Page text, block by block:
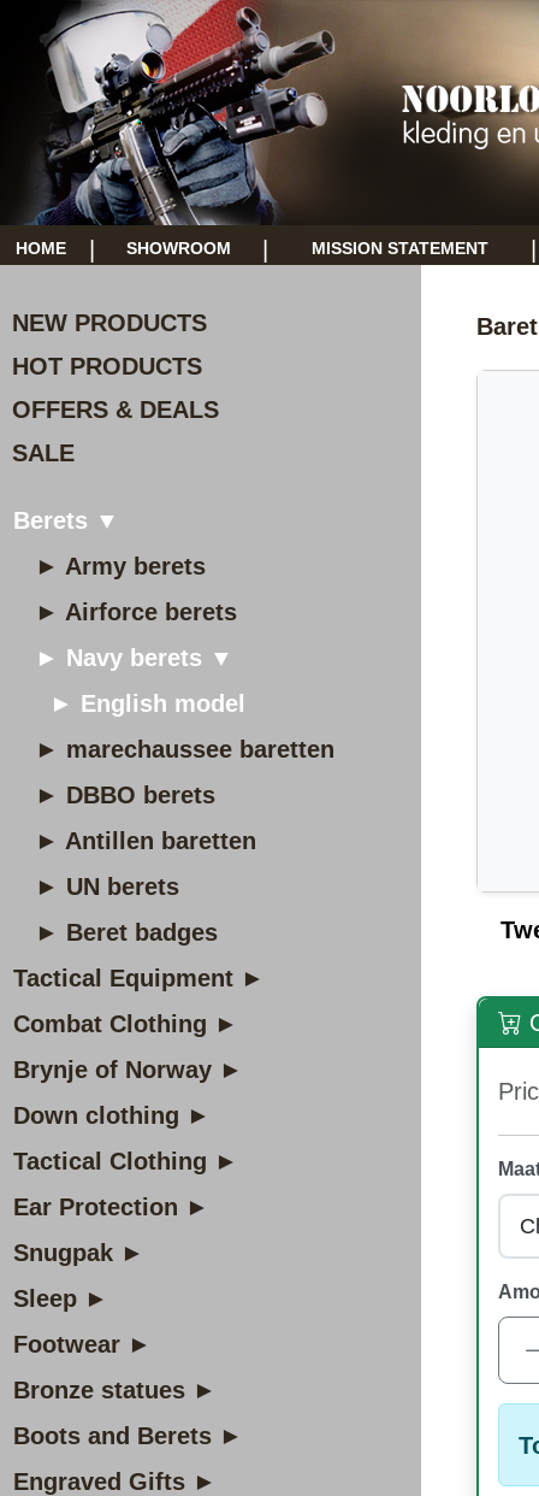
HOME SHOWROOM MISSION STATEMENT
NEW PRODUCTS
HOT PRODUCTS
OFFERS & DEALS
SALE
Berets ▼
► Army berets
► Airforce berets
► Navy berets ▼
► English model
► marechaussee baretten
► DBBO berets
► Antillen baretten
► UN berets
► Beret badges
Tactical Equipment ►
Combat Clothing ►
Brynje of Norway ►
Down clothing ►
Tactical Clothing ►
Ear Protection ►
Snugpak ►
Sleep ►
Footwear ►
Bronze statues ►
Boots and Berets ►
Engraved Gifts ►